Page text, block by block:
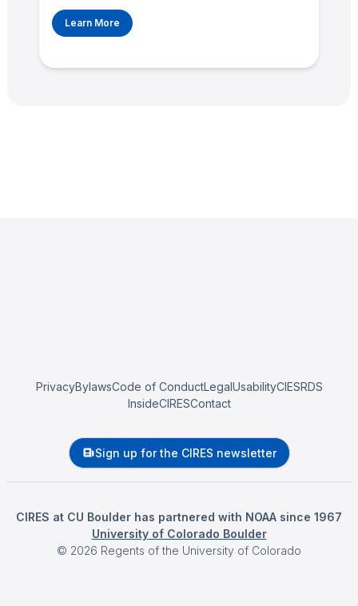
Learn More
PrivacyBylawsCode of ConductLegalUsabilityCIESRDS
InsideCIRESContact
Sign up for the CIRES newsletter
CIRES at CU Boulder has partnered with NOAA since 1967
University of Colorado Boulder
© 2026 Regents of the University of Colorado